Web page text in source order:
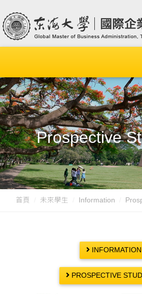
Prospective
首頁 未來學生 Information
INFORMATION
PROSPECTIVE